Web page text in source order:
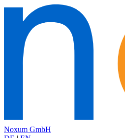
Noxum GmbH